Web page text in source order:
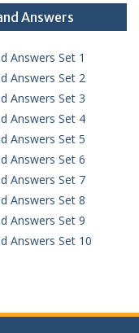
Answers
Answers Set 1
Answers Set 2
Answers Set 3
Answers Set 4
Answers Set 5
Answers Set 6
Answers Set 7
Answers Set 8
Answers Set 9
Answers Set 10